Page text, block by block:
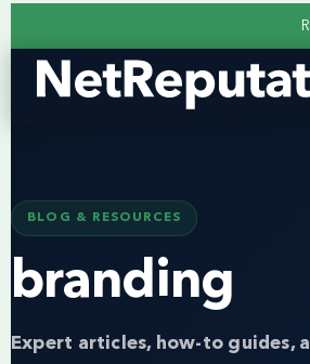
BLOG & RESOURCES
branding
Expert articles, how-to guides,